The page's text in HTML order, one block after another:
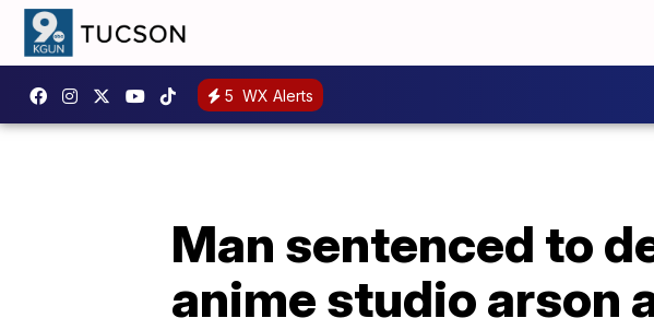
5 WX Alerts
Man sentenced to
anime studio arson